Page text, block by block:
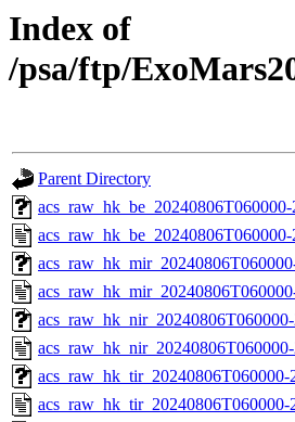
Index of
/psa/ftp/
Parent Directory